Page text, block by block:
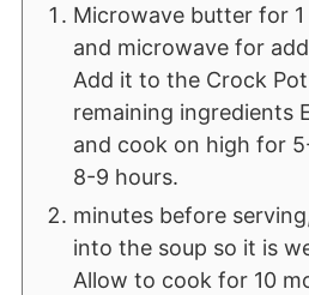
Microwave butter for
and microwave for
Add it to the Crock
remaining ingredients
and cook on high for
8-9 hours.
minutes before
into the soup so it is
Allow to cook for 10